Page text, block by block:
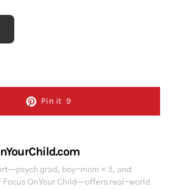
Pin it 9
grad, boy-mom × 3, and
Focus On Your Child—offers real-world